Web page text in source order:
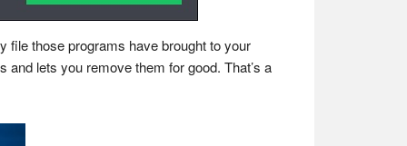
file those programs have brought to your
lets you remove them for good. That’s a